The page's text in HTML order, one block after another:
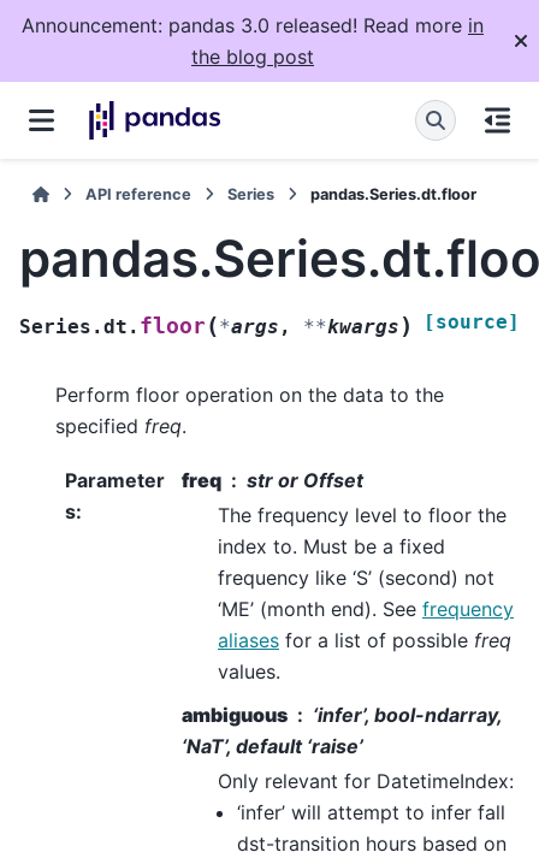
Announcement: pandas 3.0 released! Read more in
the blog post
API reference Series pandas.Series.dt.floor
Series.dt. floor(*args , **kwargs ) [source]
Perform floor operation on the data to the
specified freq.
Parameter
s:
freq
str or Offset
The frequency level to floor the
index to. Must be a fixed
frequency like ‘S’ (second) not
‘ME’ (month end). See frequency
aliases for a list of possible freq
values.
ambiguous
‘infer’, bool-ndarray,
‘NaT’, default ‘raise’
Only relevant for DatetimeIndex:
‘infer’ will attempt to infer fall
dst-transition hours based on